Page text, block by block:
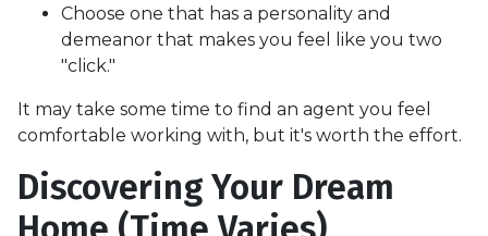
Choose one that has a personality and
demeanor that makes you feel like you two
"click."
It may take some time to find an agent you feel
comfortable working with, but it's worth the effort.
Discovering Your Dream